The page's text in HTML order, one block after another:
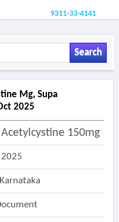
9311-33-4141
Search
Mg, Supa
2025
150mg